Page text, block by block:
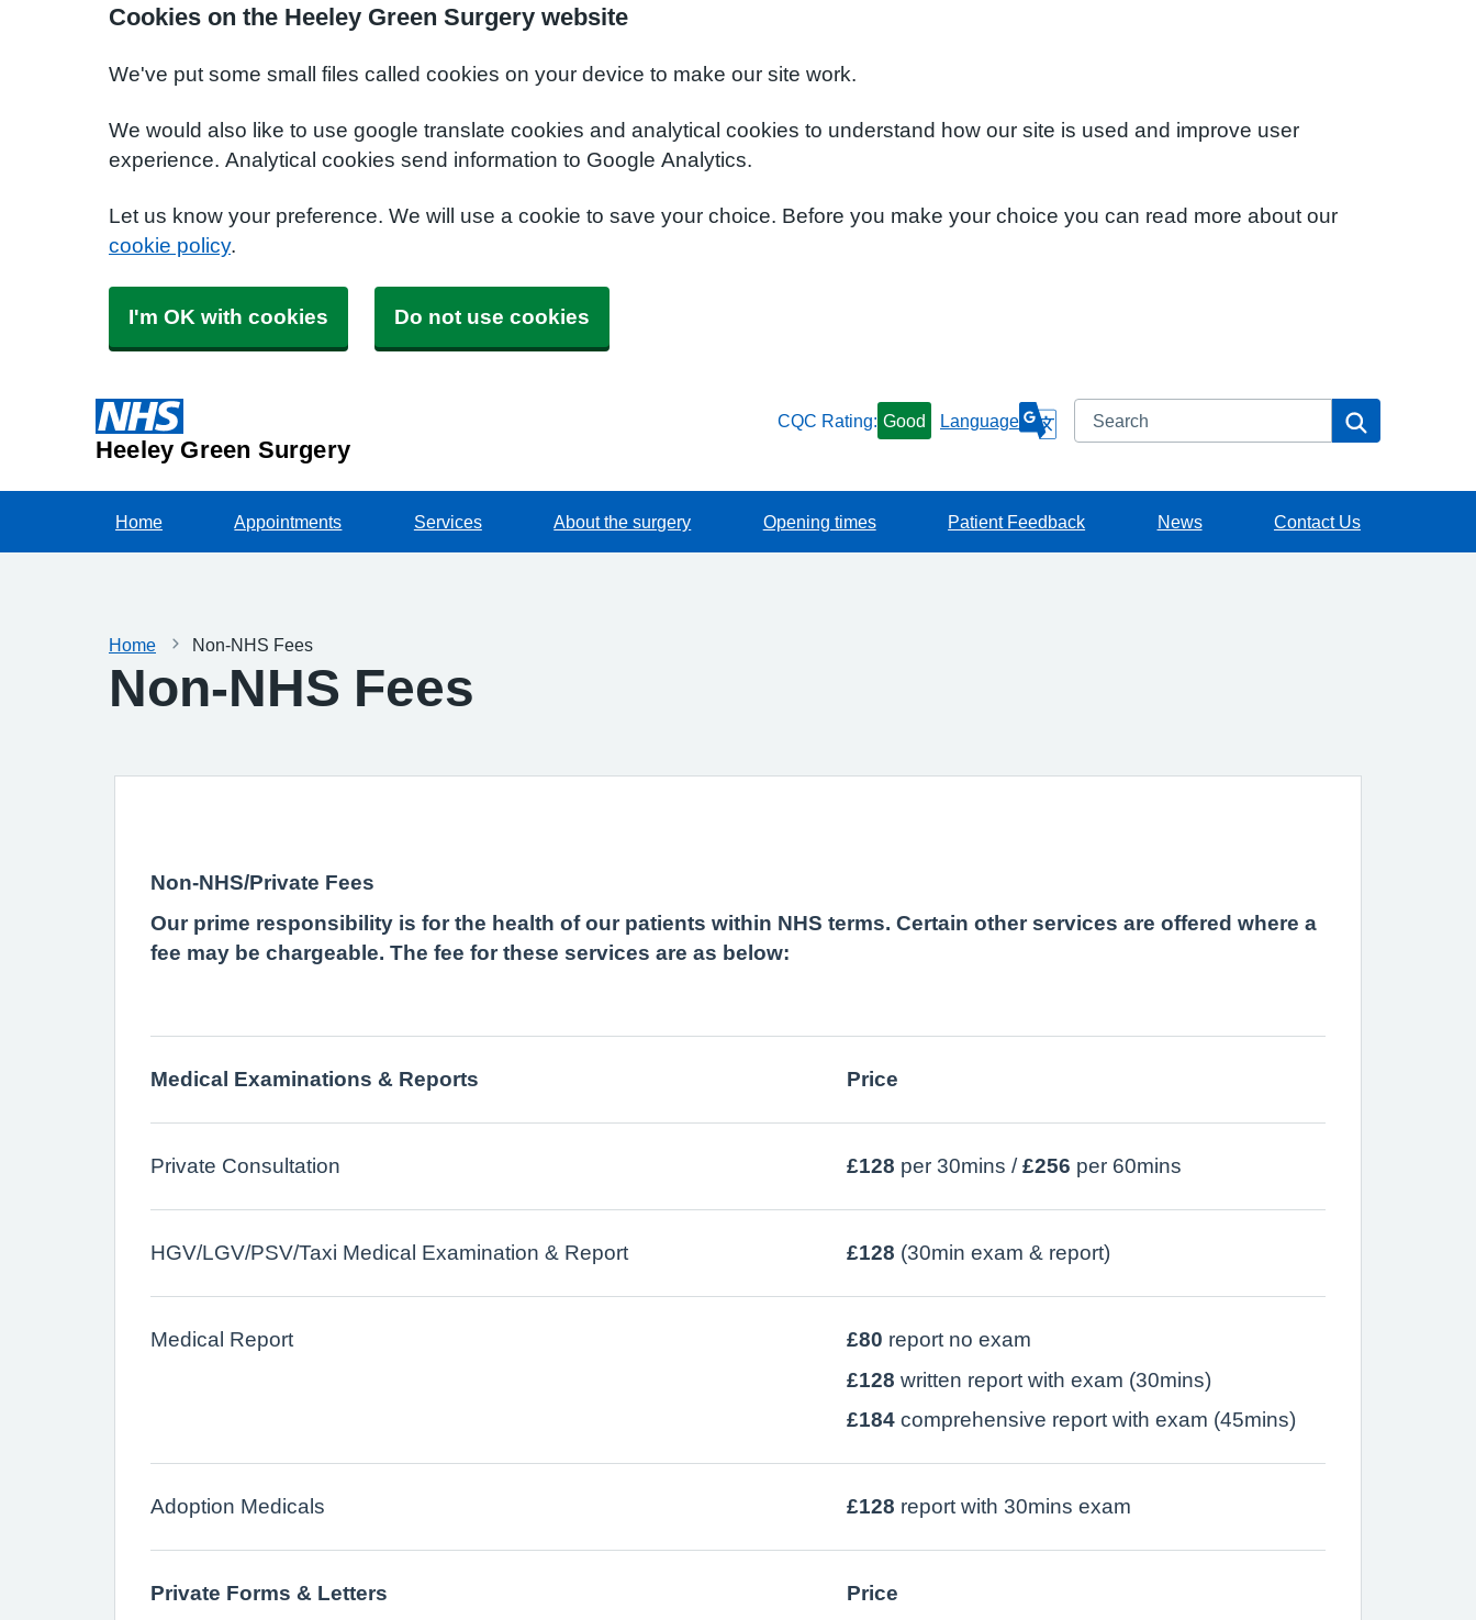
Cookies on the Heeley Green Surgery website
We've put some small files called cookies on your device to make our site work.
We would also like to use google translate cookies and analytical cookies to understand how our site is used and improve user
experience. Analytical cookies send information to Google Analytics.
Let us know your preference. We will use a cookie to save your choice. Before you make your choice you can read more about our
cookie policy.
I'm OK with cookies Do not use cookies
Heeley Green Surgery
CQC Rating: Good Language Search
Home Appointments Services About the surgery Opening times Patient Feedback News Contact Us
Home Non-NHS Fees
Non-NHS Fees
Non-NHS/Private Fees
Our prime responsibility is for the health of our patients within NHS terms. Certain other services are offered where a
fee may be chargeable. The fee for these services are as below:
Medical Examinations & Reports Price
Private Consultation £128 per 30mins / £256 per 60mins
HGV/LGV/PSV/Taxi Medical Examination & Report £128 (30min exam & report)
Medical Report £80 report no exam
£128 written report with exam (30mins)
£184 comprehensive report with exam (45mins)
Adoption Medicals £128 report with 30mins exam
Private Forms & Letters Price